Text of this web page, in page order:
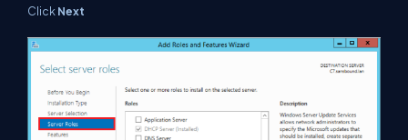
Click Next